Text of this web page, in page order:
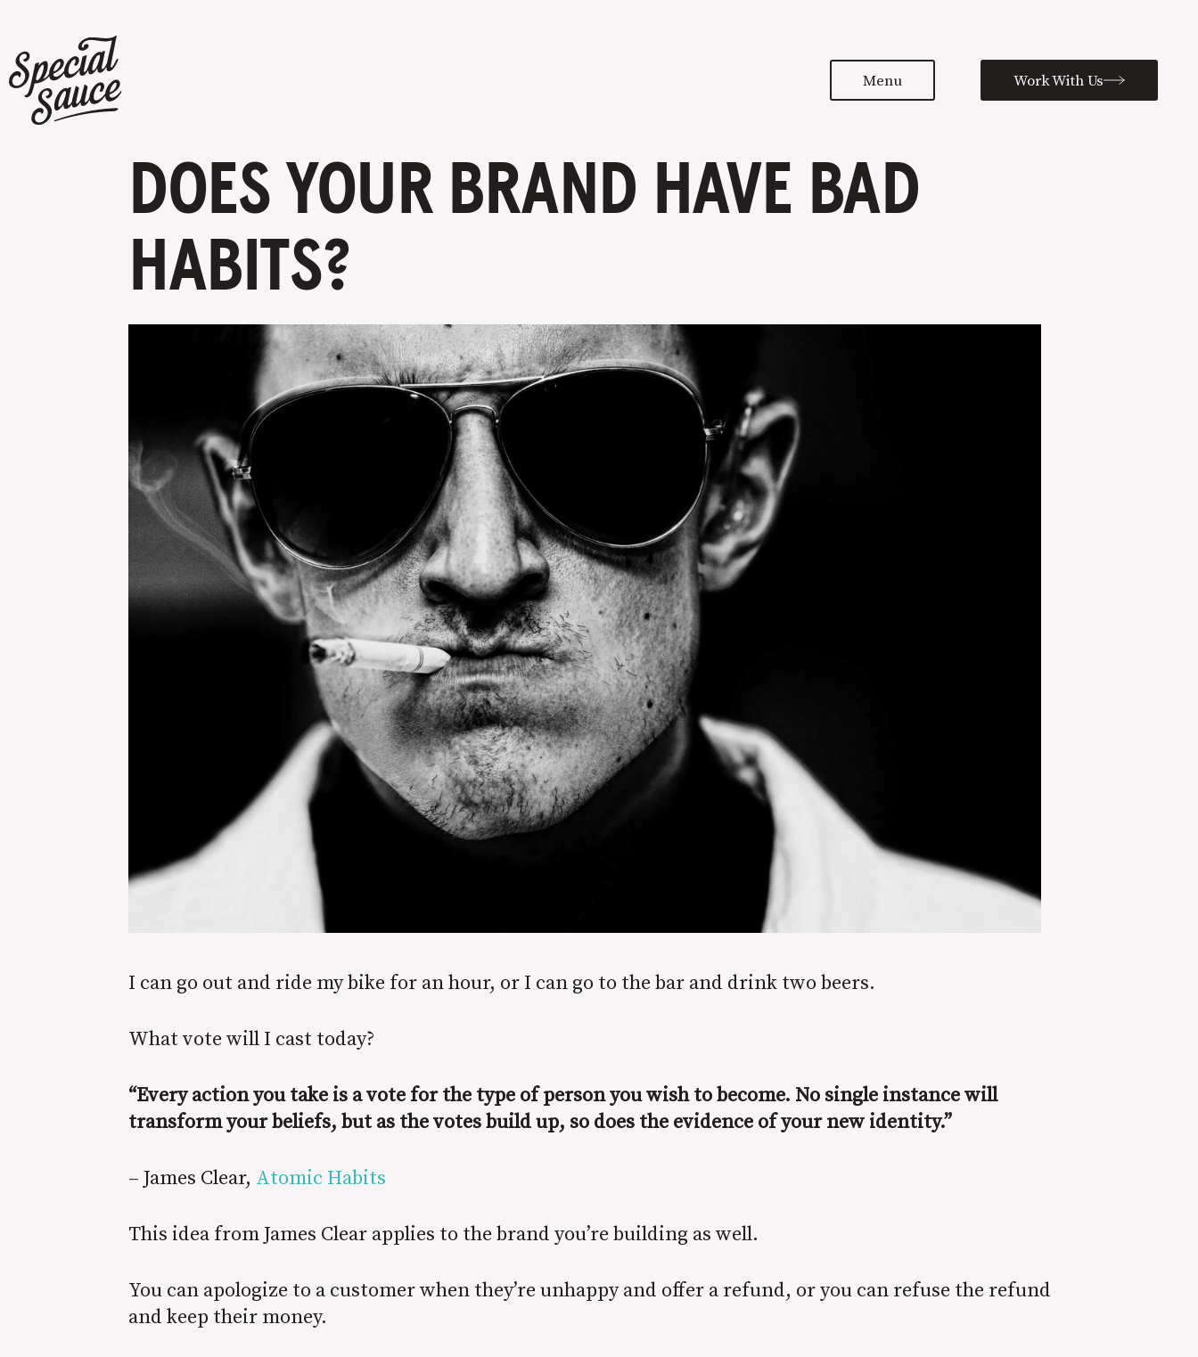
Menu Work With Us
DOES YOUR BRAND HAVE BAD
HABITS?
I can go out and ride my bike for an hour, or I can go to the bar and drink two beers.
What vote will I cast today?
“Every action you take is a vote for the type of person you wish to become. No single instance will
transform your beliefs, but as the votes build up, so does the evidence of your new identity.”
– James Clear, Atomic Habits
This idea from James Clear applies to the brand you’re building as well.
You can apologize to a customer when they’re unhappy and offer a refund, or you can refuse the refund
and keep their money.